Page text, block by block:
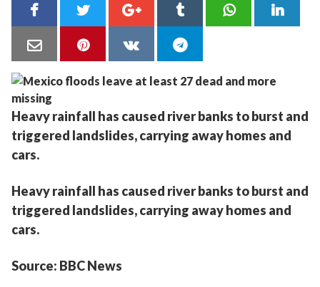
Heavy rainfall has caused river banks to burst and
triggered landslides, carrying away homes and
cars.
Heavy rainfall has caused river banks to burst and
triggered landslides, carrying away homes and
cars.
Source: BBC News